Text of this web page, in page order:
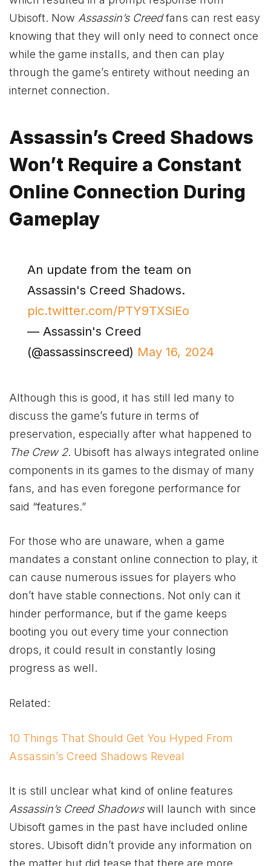
Ubisoft. Now Assassin’s Creedfans can rest easy
knowing that they will only need to connect once
while the game installs, and then can play
through the game’s entirety without needing an
internet connection.
Assassin’s Creed Shadows
Won’t Require a Constant
Online Connection During
Gameplay
An update from the team on
Assassin's Creed Shadows.
pic.twitter.com/PTY9TXSiEo
— Assassin's Creed
(@assassinscreed) May 16, 2024
Although this is good, it has still led many to
discuss the game’s future in terms of
preservation, especially after what happened to
The Crew 2. Ubisoft has always integrated online
components in its games to the dismay of many
fans, and has even foregone performance for
said “features.”
For those who are unaware, when a game
mandates a constant online connection to play, it
can cause numerous issues for players who
don’t have stable connections. Not only can it
hinder performance, but if the game keeps
booting you out every time your connection
drops, it could result in constantly losing
progress as well.
Related:
10 Things That Should Get You Hyped From
Assassin’s Creed Shadows Reveal
It is still unclear what kind of online features
Assassin’s Creed Shadowswill launch with since
Ubisoft games in the past have included online
stores. Ubisoft didn’t provide any information on